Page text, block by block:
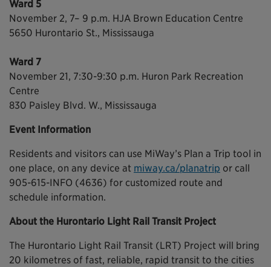
Ward 5
November 2, 7– 9 p.m. HJA Brown Education Centre
5650 Hurontario St., Mississauga
Ward 7
November 21, 7:30-9:30 p.m. Huron Park Recreation
Centre
830 Paisley Blvd. W., Mississauga
Event Information
Residents and visitors can use MiWay’s Plan a Trip tool in
one place, on any device at miway.ca/planatrip or call
905-615-INFO (4636) for customized route and
schedule information.
About the Hurontario Light Rail Transit Project
The Hurontario Light Rail Transit (LRT) Project will bring
20 kilometres of fast, reliable, rapid transit to the cities